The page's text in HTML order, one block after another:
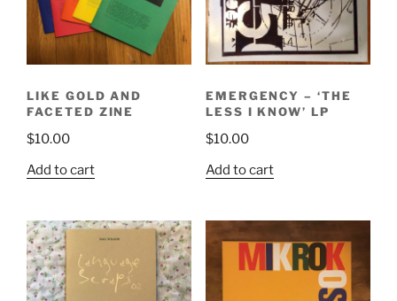
LIKE GOLD AND
FACETED ZINE
$10.00
Add to cart
EMERGENCY – ‘THE
LESS I KNOW’ LP
$10.00
Add to cart